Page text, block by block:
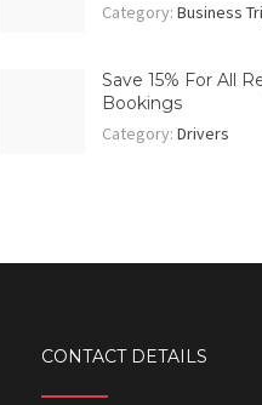
Category:Business
Save 15% For All
Bookings
Category:Drivers
CONTACT DETAILS